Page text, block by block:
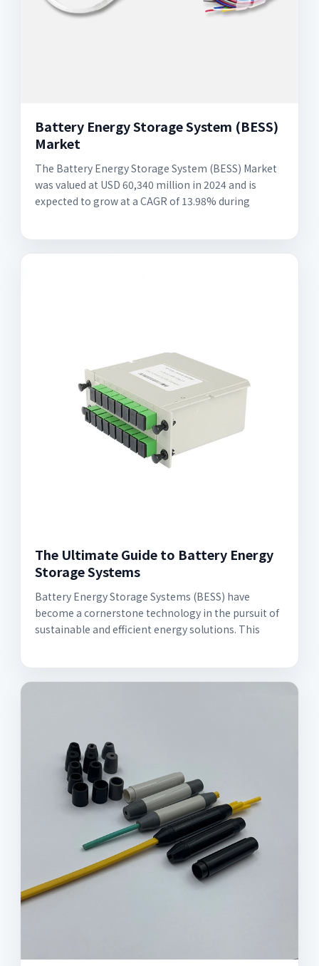
Battery Energy Storage System (BESS)
Market
The Battery Energy Storage System (BESS) Market
was valued at USD 60,340 million in 2024 and is
expected to grow at a CAGR of 13.98% during
The Ultimate Guide to Battery Energy
Storage Systems
Battery Energy Storage Systems (BESS) have
become a cornerstone technology in the pursuit of
sustainable and efficient energy solutions. This